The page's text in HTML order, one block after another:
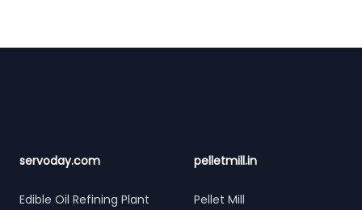
servoday.com
Edible Oil Refining Plant
pelletmill.in
Pellet Mill